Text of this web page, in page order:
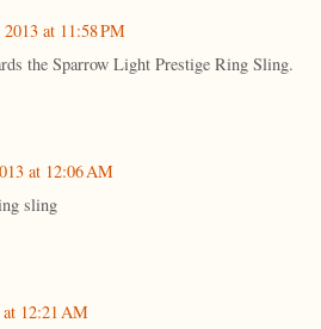
at 11:58 PM
the Sparrow Light Prestige Ring Sling.
at 12:06 AM
sling
12:21 AM